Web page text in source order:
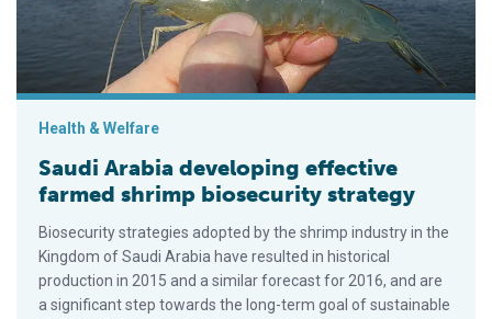
Health & Welfare
Saudi Arabia developing effective
farmed shrimp biosecurity strategy
Biosecurity strategies adopted by the shrimp industry in the
Kingdom of Saudi Arabia have resulted in historical
production in 2015 and a similar forecast for 2016, and are
a significant step towards the long-term goal of sustainable